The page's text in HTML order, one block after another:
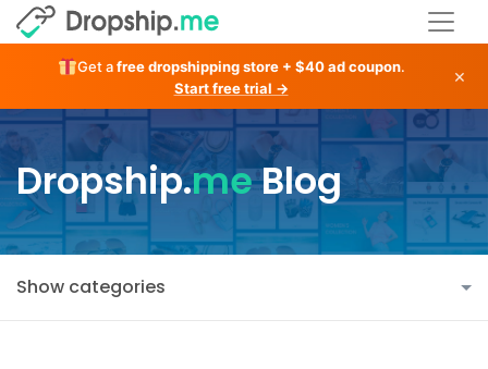
Get afree dropshipping store + $40 ad coupon.
Start free trial →
×
Dropship.meBlog
Show categories